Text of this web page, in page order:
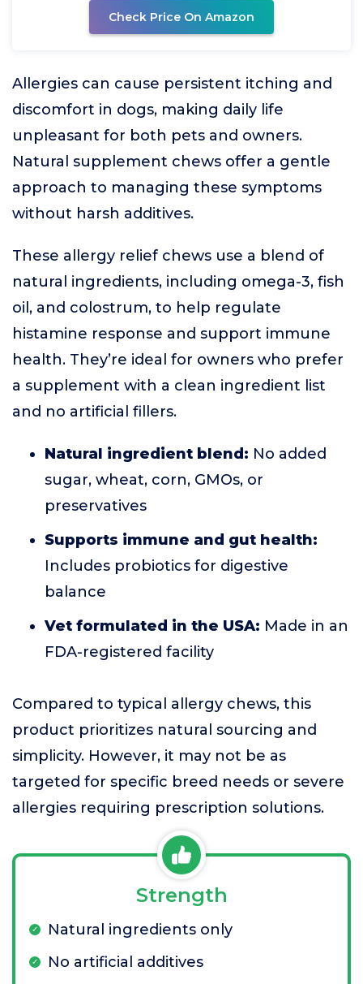
Check Price On Amazon
Allergies can cause persistent itching and
discomfort in dogs, making daily life
unpleasant for both pets and owners.
Natural supplement chews offer a gentle
approach to managing these symptoms
without harsh additives.
These allergy relief chews use a blend of
natural ingredients, including omega-3, fish
oil, and colostrum, to help regulate
histamine response and support immune
health. They’re ideal for owners who prefer
a supplement with a clean ingredient list
and no artificial fillers.
Natural ingredient blend: No added
sugar, wheat, corn, GMOs, or
preservatives
Supports immune and gut health:
Includes probiotics for digestive
balance
Vet formulated in the USA: Made in an
FDA-registered facility
Compared to typical allergy chews, this
product prioritizes natural sourcing and
simplicity. However, it may not be as
targeted for specific breed needs or severe
allergies requiring prescription solutions.
Strength
Natural ingredients only
No artificial additives